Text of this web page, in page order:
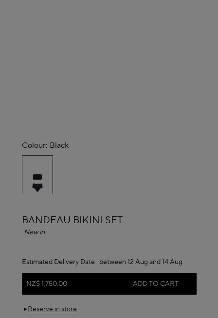
Colour: Black
selected
ALAÏA
BANDEAU BIKINI SET
New in
Estimated Delivery Date : between 12 Aug and 14 Aug
NZ$ 1,750.00 ADD TO CART
Reserve in store